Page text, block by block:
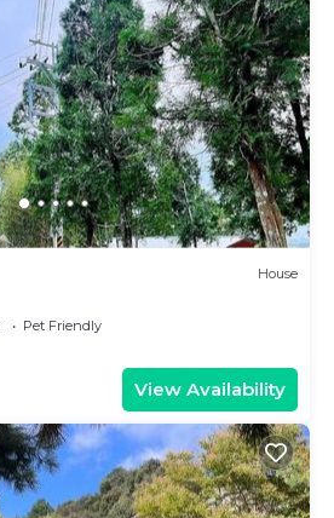
House
Pet Friendly
View Availability